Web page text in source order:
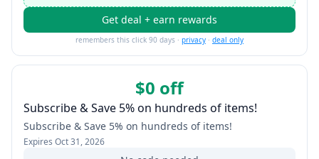
Get deal + earn rewards
remembers this click 90 days · privacy · deal only
$0 off
Subscribe & Save 5% on hundreds of items!
Subscribe & Save 5% on hundreds of items!
Expires Oct 31, 2026